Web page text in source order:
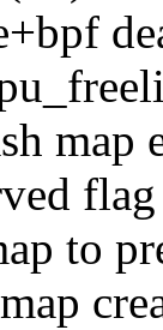
map
to